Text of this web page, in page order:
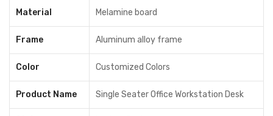
Material Melamine board
Frame Aluminum alloy frame
Color Customized Colors
Product Name Single Seater Office Workstation Desk